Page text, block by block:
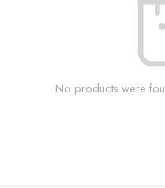
No products were